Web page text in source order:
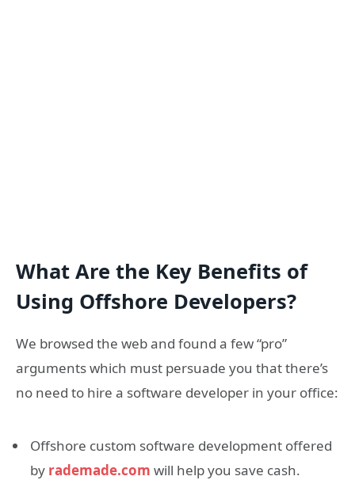
What Are the Key Benefits of
Using Offshore Developers?
We browsed the web and found a few “pro”
arguments which must persuade you that there’s
no need to hire a software developer in your office:
Offshore custom software development offered
by rademade.com will help you save cash.